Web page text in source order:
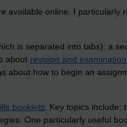
available online. I particularly
is separated into tabs): a
about revision and
about how to begin an
booklets . Key topics
One particularly useful